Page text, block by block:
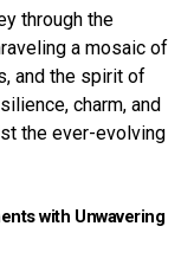
through the
a mosaic of
and the spirit of
charm, and
the ever-evolving
with Unwavering